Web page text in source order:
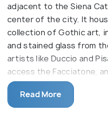
adjacent to the Siena
center of the city. It
collection of Gothic art,
and stained glass from
artists like Duccio and
access the Facciatone,
offering panoramic views
countryside.
Read More